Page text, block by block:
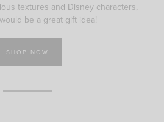
textures and Disney characters,
be a great gift idea!
SHOP NOW